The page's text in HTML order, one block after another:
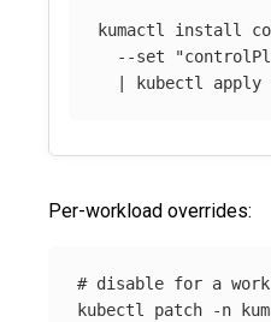
kumactl install
--set
  | kubectl apply
Per-workload overrides:
# disable for a
kubectl patch
-n